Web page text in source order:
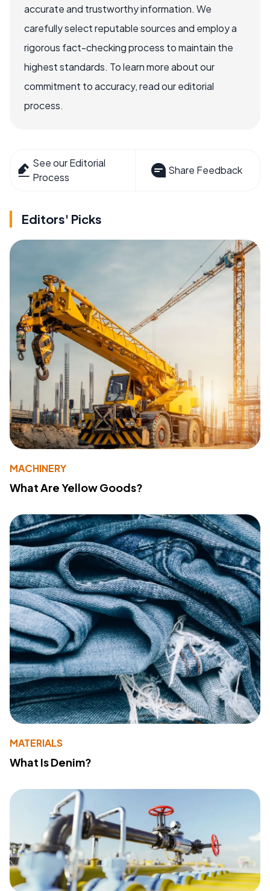
accurate and trustworthy information. We
carefully select reputable sources and employ a
rigorous fact-checking process to maintain the
highest standards. To learn more about our
commitment to accuracy, read our editorial
process.
See our Editorial
Process
Share Feedback
Editors' Picks
MACHINERY
What Are Yellow Goods?
MATERIALS
What Is Denim?